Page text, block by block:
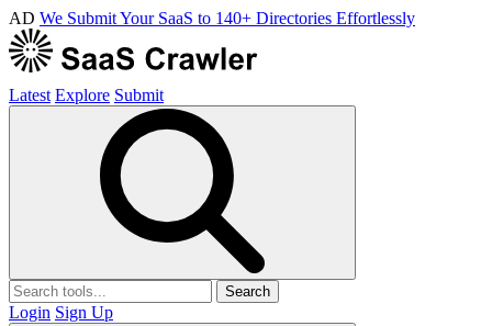
AD We Submit Your SaaS to 140+ Directories Effortlessly
Latest Explore Submit
Search
Login Sign Up